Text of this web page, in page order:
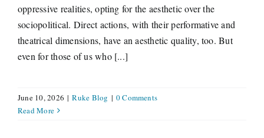
oppressive realities, opting for the aesthetic over the
sociopolitical. Direct actions, with their performative and
theatrical dimensions, have an aesthetic quality, too. But
even for those of us who [...]
June 10, 2026 | Ruke Blog | 0 Comments
Read More